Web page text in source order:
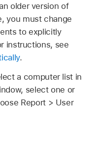
older version of
you must change
to explicitly
instructions, see
.
a computer list in
select one or
Report > User